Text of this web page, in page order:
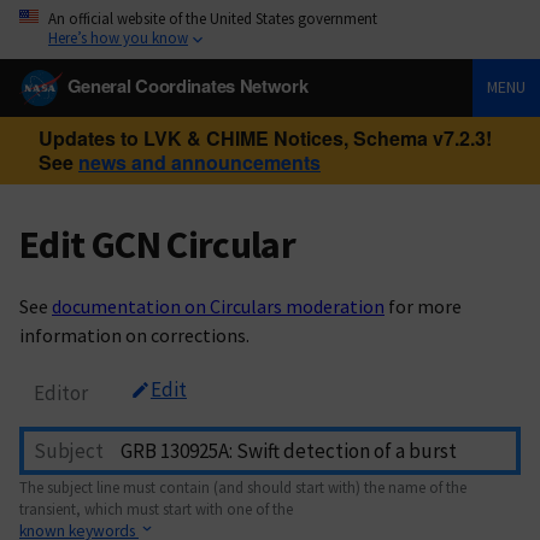
An official website of the United States government
Here’s how you know
General Coordinates Network MENU
Updates to LVK & CHIME Notices, Schema v7.2.3!
See news and announcements
Edit GCN Circular
See documentation on Circulars moderation for more
information on corrections.
Editor Edit
Subject
The subject line must contain (and should start with) the name of the
transient, which must start with one of the
known keywords